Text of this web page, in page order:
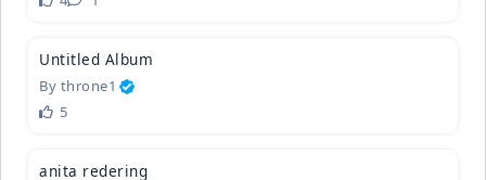
Untitled A­lbum
By throne1
5
anita rede­ring